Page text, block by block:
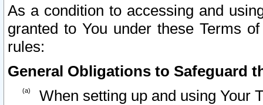
As a condition to accessing and
granted to You under these Terms
rules:
General Obligations to Safeguard
When setting up and using Your